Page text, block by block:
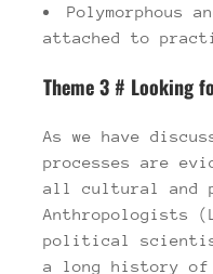
Polymorphous
attached to
Theme 3 # Looking
As we have
processes are
all cultural and
Anthropologists
political
a long history of